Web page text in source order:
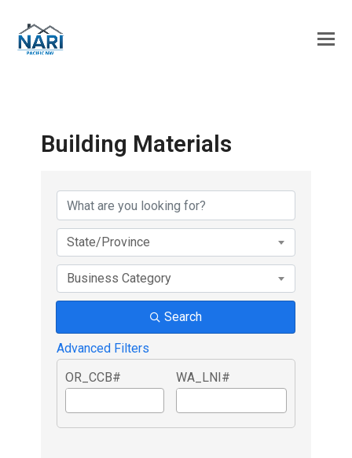
Building Materials
State/Province
Business Category
Search
Advanced Filters
OR_CCB#
WA_LNI#